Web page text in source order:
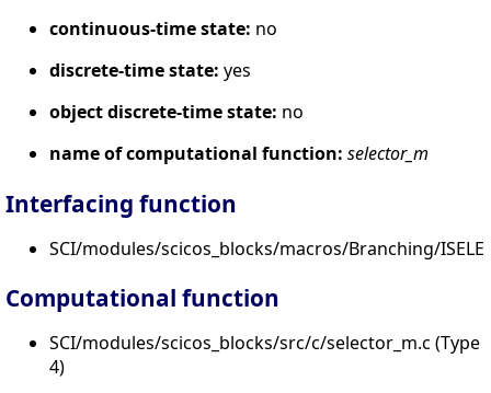
continuous-time state: no
discrete-time state: yes
object discrete-time state: no
name of computational function: selector_m
Interfacing function
SCI/modules/scicos_blocks/macros/Branching/
Computational function
SCI/modules/scicos_blocks/src/c/selector_m.c (Type
4)